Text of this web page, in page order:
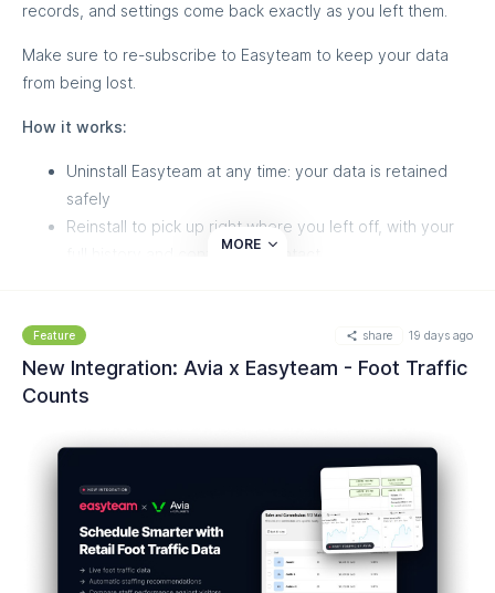
records, and settings come back exactly as you left them.
Make sure to re-subscribe to Easyteam to keep your data
from being lost.
How it works:
Uninstall Easyteam at any time: your data is retained
safely
Reinstall to pick up right where you left off, with your
full history and configuration intact
MORE
Feature share 19 days ago
New Integration: Avia x Easyteam - Foot Traffic
Counts